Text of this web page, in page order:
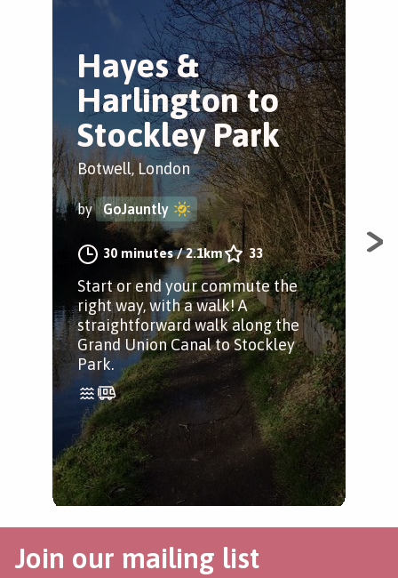
Hayes &
Harlington to
Stockley Park
Botwell, London
by GoJauntly
30 minutes/2.1km 33
Start or end your commute the
right way, with a walk! A
straightforward walk along the
Grand Union Canal to Stockley
Park.
Join our mailing list